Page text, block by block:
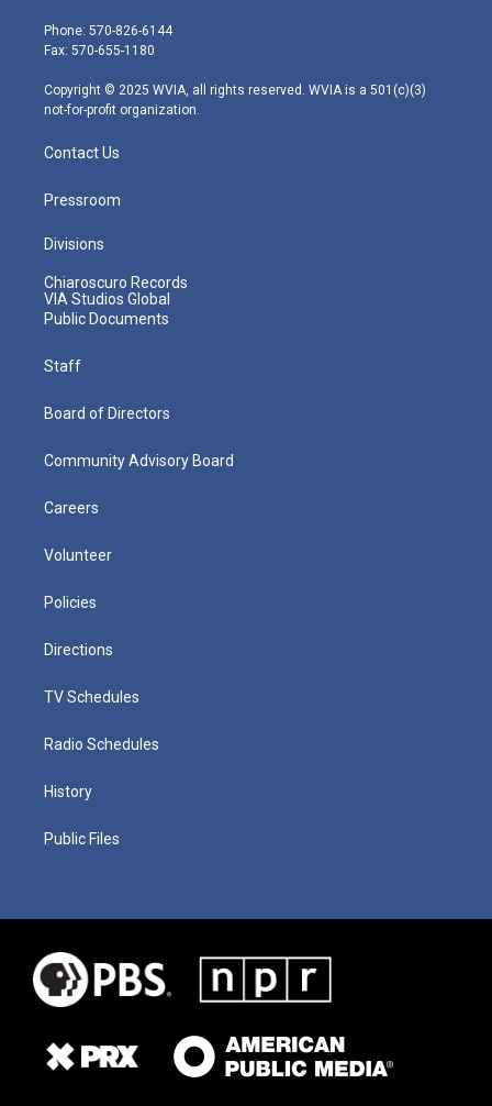
e
r
g
r
m
Phone: 570-826-6144
Fax: 570-655-1180
Copyright © 2025 WVIA, all rights reserved. WVIA is a 501(c)(3)
not-for-profit organization.
Contact Us
Pressroom
Divisions
Chiaroscuro Records
VIA Studios Global
Public Documents
Staff
Board of Directors
Community Advisory Board
Careers
Volunteer
Policies
Directions
TV Schedules
Radio Schedules
History
Public Files